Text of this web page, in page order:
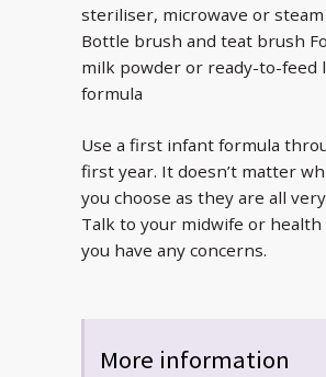
steriliser, microwave or
Bottle brush and teat brush
milk powder or ready-to-feed
formula
Use a first infant formula
first year. It doesn’t matter
you choose as they are all
Talk to your midwife or
you have any concerns.
More information